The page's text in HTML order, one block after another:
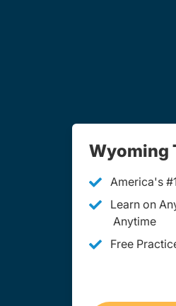
Wyoming
America's
Learn on
Anytime
Free